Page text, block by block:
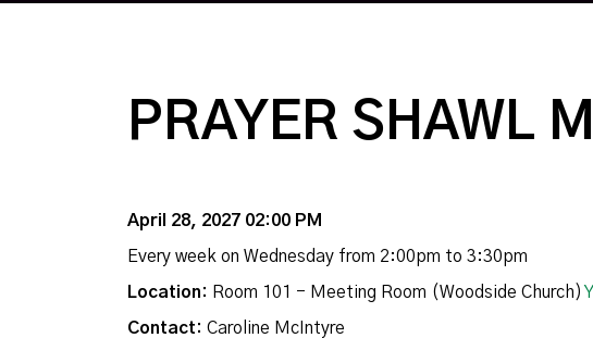
PRAYER SHAWL
April 28, 2027 02:00 PM
Every week on Wednesday from 2:00pm to 3:30pm
Location: Room 101 - Meeting Room (Woodside Church)
Contact: Caroline McIntyre